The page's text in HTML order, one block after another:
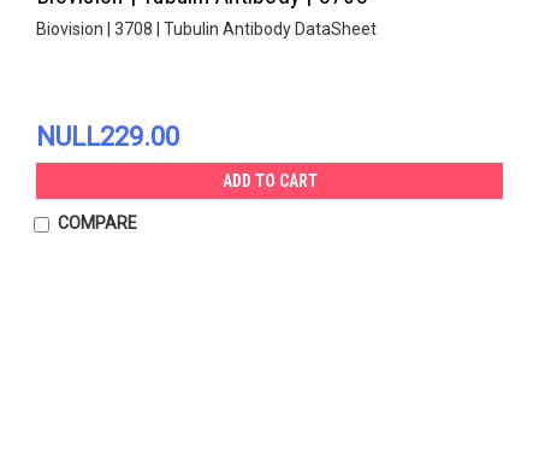
Biovision | 3708 | Tubulin Antibody DataSheet
NULL229.00
ADD TO CART
COMPARE